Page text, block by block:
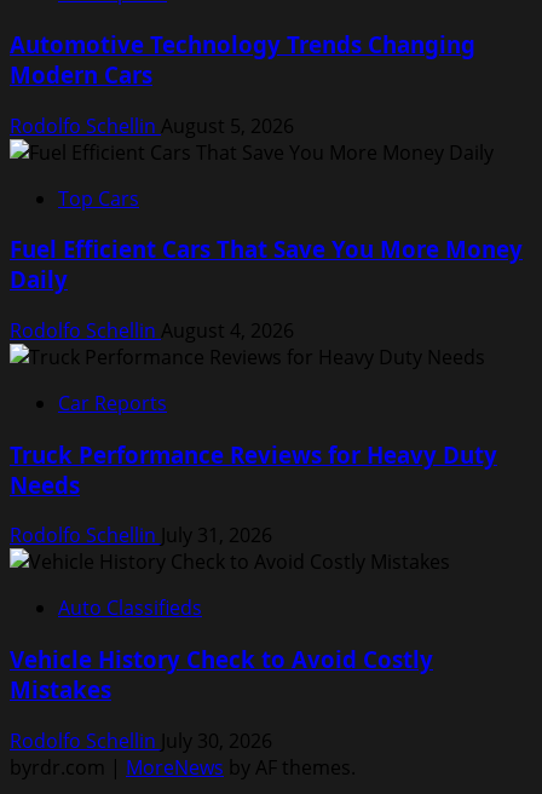
Automotive Technology Trends Changing
Modern Cars
Rodolfo Schellin August 5, 2026
Top Cars
Fuel Efficient Cars That Save You More Money
Daily
Rodolfo Schellin August 4, 2026
Car Reports
Truck Performance Reviews for Heavy Duty
Needs
Rodolfo Schellin July 31, 2026
Auto Classifieds
Vehicle History Check to Avoid Costly
Mistakes
Rodolfo Schellin July 30, 2026
byrdr.com | MoreNews by AF themes.